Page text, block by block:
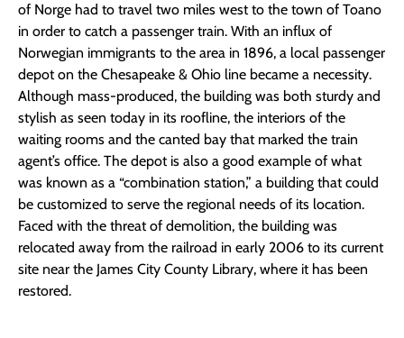
of Norge had to travel two miles west to the town of Toano
in order to catch a passenger train. With an influx of
Norwegian immigrants to the area in 1896, a local passenger
depot on the Chesapeake & Ohio line became a necessity.
Although mass-produced, the building was both sturdy and
stylish as seen today in its roofline, the interiors of the
waiting rooms and the canted bay that marked the train
agent’s office. The depot is also a good example of what
was known as a “combination station,” a building that could
be customized to serve the regional needs of its location.
Faced with the threat of demolition, the building was
relocated away from the railroad in early 2006 to its current
site near the James City County Library, where it has been
restored.